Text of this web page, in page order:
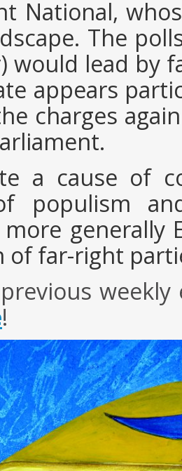
National,
The
would lead by
appears
charges
a cause of
populism
more generally
of far-right
weekly
!